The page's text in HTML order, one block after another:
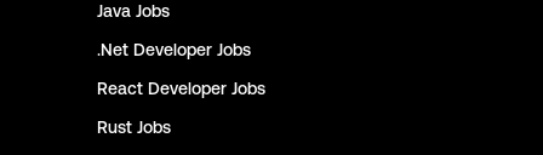
Java Jobs
.Net Developer Jobs
React Developer Jobs
Rust Jobs